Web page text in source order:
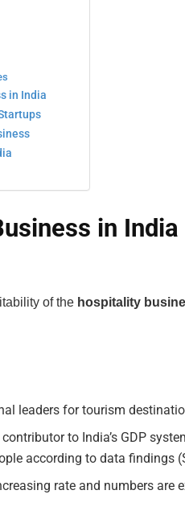
in India
in India
of the hospitality
leaders for tourism
to India’s GDP
according to data findings
rate and numbers are